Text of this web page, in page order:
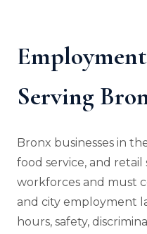
Serving
Bronx businesses in
food service, and
workforces and must
and city employment
hours, safety,